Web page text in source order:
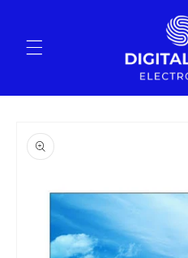
product
information